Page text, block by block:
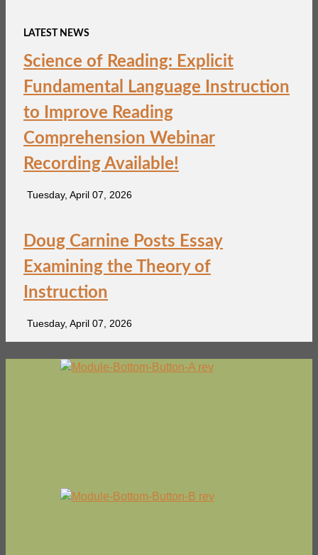
LATEST NEWS
Science of Reading: Explicit
Fundamental Language Instruction
to Improve Reading
Comprehension Webinar
Recording Available!
Tuesday, April 07, 2026
Doug Carnine Posts Essay
Examining the Theory of
Instruction
Tuesday, April 07, 2026